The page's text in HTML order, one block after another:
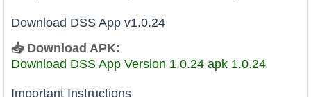
Download DSS App v1.0.24
📥 Download APK:
Download DSS App Version 1.0.24 apk 1.0.24
Important Instructions